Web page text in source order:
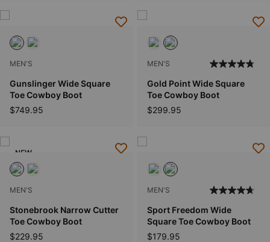
MEN'S
Gunslinger Wide Square
Toe Cowboy Boot
$749.95
MEN'S
Gold Point Wide Square
Toe Cowboy Boot
$299.95
NEW
MEN'S
Stonebrook Narrow Cutter
Toe Cowboy Boot
$229.95
MEN'S
Sport Freedom Wide
Square Toe Cowboy Boot
$179.95